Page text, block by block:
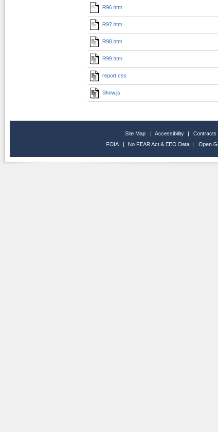
R96.htm
R97.htm
R98.htm
R99.htm
report.css
Show.js
Site Map | Accessibility |
Contracts
FOIA
| No FEAR Act & EEO Data | Open